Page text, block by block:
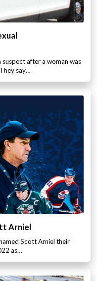
suspect after a woman was
say…
Arniel
Scott Arniel their
as…